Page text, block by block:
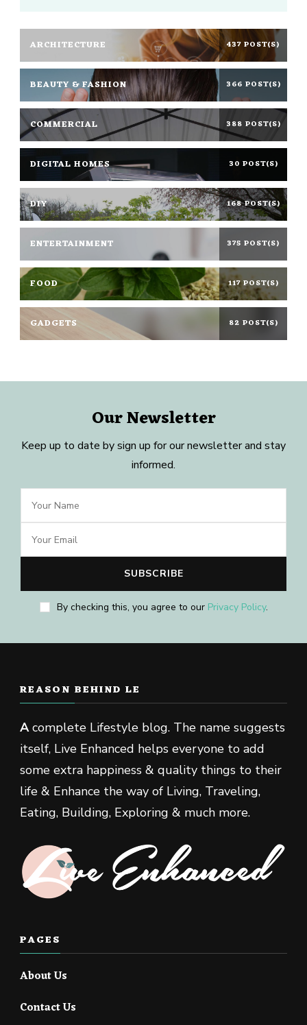
ARCHITECTURE 437 POST(S)
BEAUTY & FASHION 366 POST(S)
COMMERCIAL 388 POST(S)
DIGITAL HOMES 30 POST(S)
DIY 168 POST(S)
ENTERTAINMENT 375 POST(S)
FOOD 117 POST(S)
GADGETS 82 POST(S)
Our Newsletter
Keep up to date by sign up for our newsletter and stay
informed.
By checking this, you agree to our Privacy Policy.
REASON BEHIND LE
Acomplete Lifestyle blog. The name suggests
itself, Live Enhanced helps everyone to add
some extra happiness & quality things to their
life & Enhance the way of Living, Traveling,
Eating, Building, Exploring & much more.
PAGES
About Us
Contact Us